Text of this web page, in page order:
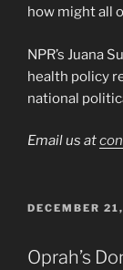
how might all
NPR’s Juana
health policy
national
Email us at
POSTED
DECEMBER
Oprah’s